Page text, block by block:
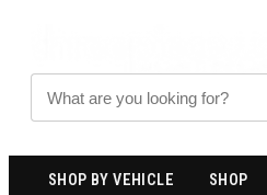
Search
SHOP BY VEHICLE SHOP